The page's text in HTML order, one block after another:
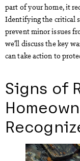
part of your home, it
Identifying the critical
prevent minor issues
we’ll discuss the key
can take action to
Signs of